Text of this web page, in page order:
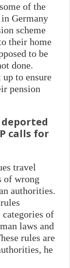
of the
Germany
scheme
their home
to be
done.
up to ensure
pension
calls for
travel
of wrong
authorities.
categories of
laws and
rules are
he